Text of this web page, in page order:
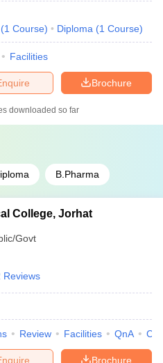
(1 Course) Diploma (1 Course)
Facilities
Brochure
downloaded so far
B.Pharma
College, Jorhat
Govt
Reviews
Review Facilities QnA
Brochure